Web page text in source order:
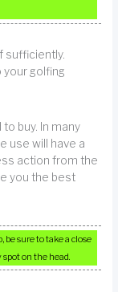
sufficiently.
your golfing
buy. In many
use will have a
action from the
you the best
sure to take a close
on the head.